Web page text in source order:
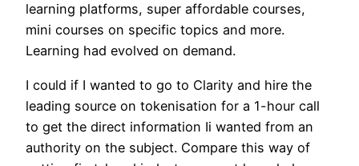
learning platforms, super affordable courses,
mini courses on specific topics and more.
Learning had evolved on demand.
I could if I wanted to go to Clarity and hire the
leading source on tokenisation for a 1-hour call
to get the direct information Ii wanted from an
authority on the subject. Compare this way of